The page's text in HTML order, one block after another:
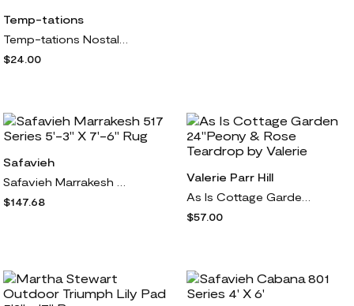
Temp-tations
$24.00
Safavieh
$147.68
Valerie Parr Hill
$57.00